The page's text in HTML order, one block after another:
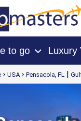
to go › Luxury
› USA› Pensacola, FL |